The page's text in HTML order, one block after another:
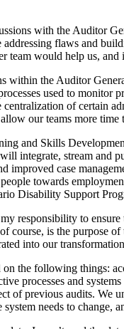
with the Auditor
flaws and
would help us, and
within the Auditor
used to
of certain
our teams more
and Skills
integrate, stream and
improved case
towards
Disability Support
responsibility to
course, is the purpose
into our
on the following
processes and
of previous audits.
needs to change,